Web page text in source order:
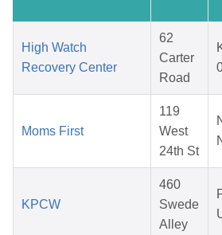
High Watch
Recovery Center
62
Carter
Road
Moms First
119
West
24th St
KPCW
460
Swede
Alley